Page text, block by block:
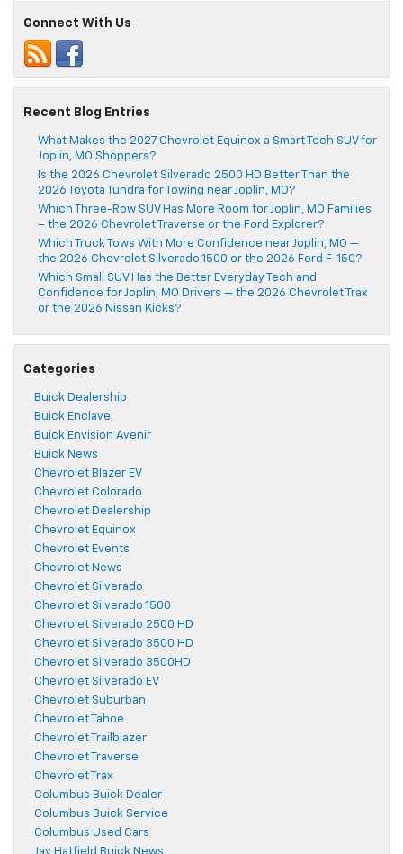
Connect With Us
Recent Blog Entries
What Makes the 2027 Chevrolet Equinox a Smart Tech SUV for
Joplin, MO Shoppers?
Is the 2026 Chevrolet Silverado 2500 HD Better Than the
2026 Toyota Tundra for Towing near Joplin, MO?
Which Three-Row SUV Has More Room for Joplin, MO Families
– the 2026 Chevrolet Traverse or the Ford Explorer?
Which Truck Tows With More Confidence near Joplin, MO —
the 2026 Chevrolet Silverado 1500 or the 2026 Ford F-150?
Which Small SUV Has the Better Everyday Tech and
Confidence for Joplin, MO Drivers — the 2026 Chevrolet Trax
or the 2026 Nissan Kicks?
Categories
Buick Dealership
Buick Enclave
Buick Envision Avenir
Buick News
Chevrolet Blazer EV
Chevrolet Colorado
Chevrolet Dealership
Chevrolet Equinox
Chevrolet Events
Chevrolet News
Chevrolet Silverado
Chevrolet Silverado 1500
Chevrolet Silverado 2500 HD
Chevrolet Silverado 3500 HD
Chevrolet Silverado 3500HD
Chevrolet Silverado EV
Chevrolet Suburban
Chevrolet Tahoe
Chevrolet Trailblazer
Chevrolet Traverse
Chevrolet Trax
Columbus Buick Dealer
Columbus Buick Service
Columbus Used Cars